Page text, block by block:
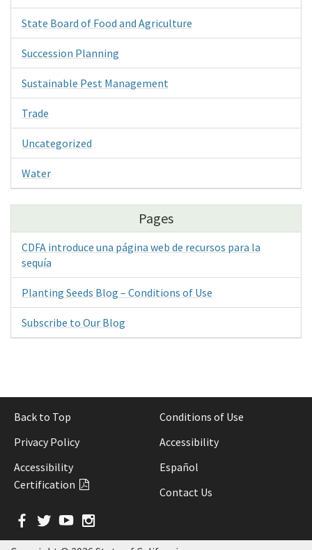
State Board of Food and Agriculture
Succession Planning
Sustainable Pest Management
Trade
Uncategorized
Water
Pages
CDFA introduce una página web de recursos para la
sequía
Planting Seeds Blog – Conditions of Use
Subscribe to Our Blog
Back to Top
Conditions of Use
Privacy Policy
Accessibility
Accessibility
Certification
Español
Contact Us
Facebook
Twitter
YouTube